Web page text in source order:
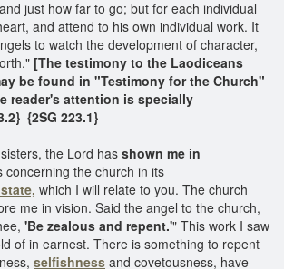
just how far to go; but for each individual
and attend to his own individual work. It
to watch the development of character,
[The testimony to the Laodiceans
be found in "Testimony for the Church"
reader's attention is specially
{2SG 223.1}
the Lord has shown me in
concerning the church in its
which I will relate to you. The church
me in vision. Said the angel to the church,
'Be zealous and repent.'" This work I saw
of in earnest. There is something to repent
selfishness and covetousness, have